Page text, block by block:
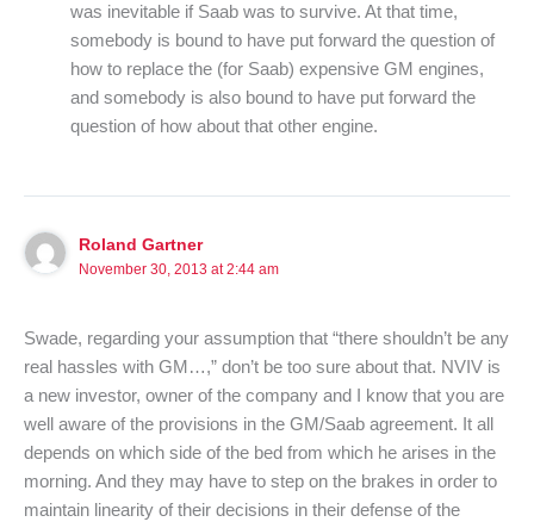
was inevitable if Saab was to survive. At that time,
somebody is bound to have put forward the question of
how to replace the (for Saab) expensive GM engines,
and somebody is also bound to have put forward the
question of how about that other engine.
Roland Gartner
November 30, 2013 at 2:44 am
Swade, regarding your assumption that “there shouldn’t be any
real hassles with GM…,” don’t be too sure about that. NVIV is
a new investor, owner of the company and I know that you are
well aware of the provisions in the GM/Saab agreement. It all
depends on which side of the bed from which he arises in the
morning. And they may have to step on the brakes in order to
maintain linearity of their decisions in their defense of the